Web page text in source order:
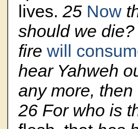
lives. 25 Now
should we
fire will
hear Yahweh
any more,
26 For who is